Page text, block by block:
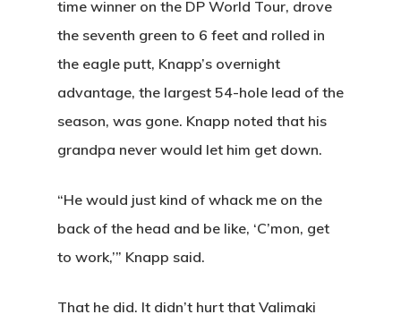
time winner on the DP World Tour, drove
the seventh green to 6 feet and rolled in
the eagle putt, Knapp’s overnight
advantage, the largest 54-hole lead of the
season, was gone. Knapp noted that his
grandpa never would let him get down.
“He would just kind of whack me on the
back of the head and be like, ‘C’mon, get
to work,’” Knapp said.
That he did. It didn’t hurt that Valimaki
Banquets
Tee Times
Golf
Course
Instruction
Membership
Ladies
Seniors
Events
Upcoming Events
Club Info
Wow Look At This!